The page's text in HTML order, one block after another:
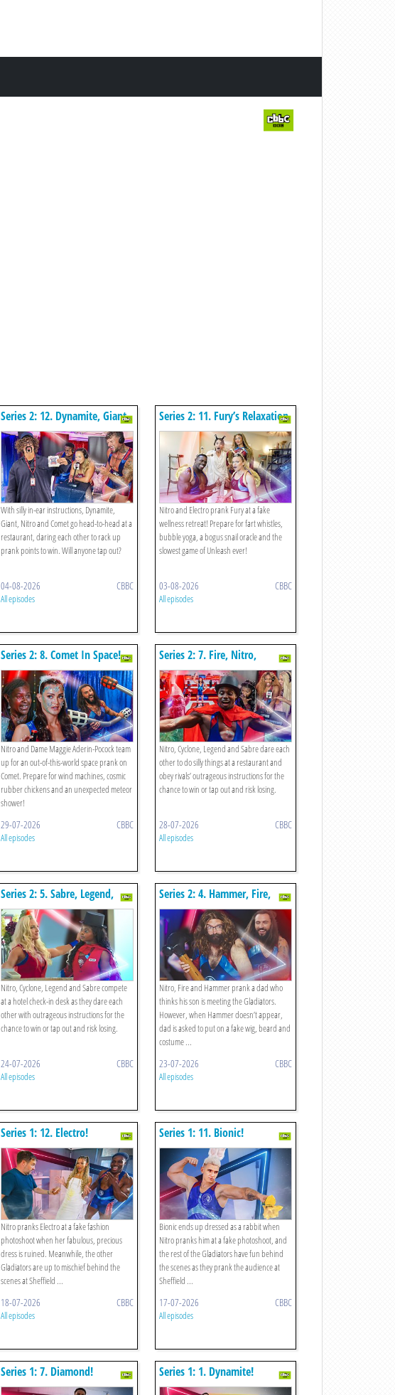
Series 2: 12. Dynamite, Giant,
Nitro, Comet V The
Restaurant!
With silly in-ear instructions, Dynamite,
Giant, Nitro and Comet go head-to-head at a
restaurant, daring each other to rack up
prank points to win. Will anyone tap out?
04-08-2026 CBBC
All episodes
Series 2: 11. Fury’s Relaxation
Retreat!
Nitro and Electro prank Fury at a fake
wellness retreat! Prepare for fart whistles,
bubble yoga, a bogus snail oracle and the
slowest game of Unleash ever!
03-08-2026 CBBC
All episodes
Series 2: 8. Comet In Space!
Nitro and Dame Maggie Aderin-Pocock team
up for an out-of-this-world space prank on
Comet. Prepare for wind machines, cosmic
rubber chickens and an unexpected meteor
shower!
29-07-2026 CBBC
All episodes
Series 2: 7. Fire, Nitro,
Diamond, Cyclone V The
Restaurant!
Nitro, Cyclone, Legend and Sabre dare each
other to do silly things at a restaurant and
obey rivals’ outrageous instructions for the
chance to win or tap out and risk losing.
28-07-2026 CBBC
All episodes
Series 2: 5. Sabre, Legend,
Cyclone, Nitro V The Hotel!
Nitro, Cyclone, Legend and Sabre compete
at a hotel check-in desk as they dare each
other with outrageous instructions for the
chance to win or tap out and risk losing.
24-07-2026 CBBC
All episodes
Series 2: 4. Hammer, Fire,
Nitro Daddiator!
Nitro, Fire and Hammer prank a dad who
thinks his son is meeting the Gladiators.
However, when Hammer doesn’t appear,
dad is asked to put on a fake wig, beard and
costume ...
23-07-2026 CBBC
All episodes
Series 1: 12. Electro!
Nitro pranks Electro at a fake fashion
photoshoot when her fabulous, precious
dress is ruined. Meanwhile, the other
Gladiators are up to mischief behind the
scenes at Sheffield ...
18-07-2026 CBBC
All episodes
Series 1: 11. Bionic!
Bionic ends up dressed as a rabbit when
Nitro pranks him at a fake photoshoot, and
the rest of the Gladiators have fun behind
the scenes as they prank the audience at
Sheffield ...
17-07-2026 CBBC
All episodes
Series 1: 7. Diamond! Series 1: 1. Dynamite!